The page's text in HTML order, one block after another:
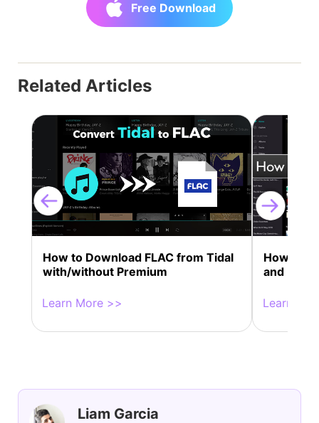
Free Download
Related Articles
How to Download FLAC from Tidal
with/without Premium
Learn More >>
How to
and Kern
Learn
Liam Garcia